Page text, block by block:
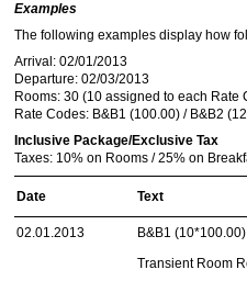
Examples
The following examples display how
Arrival: 02/01/2013
Departure: 02/03/2013
Rooms: 30 (10 assigned to each Rate
Rate Codes: B&B1 (100.00) / B&B2
Inclusive Package/Exclusive Tax
Taxes: 10% on Rooms / 25% on
Date Text
02.01.2013
B&B1
Transient Room